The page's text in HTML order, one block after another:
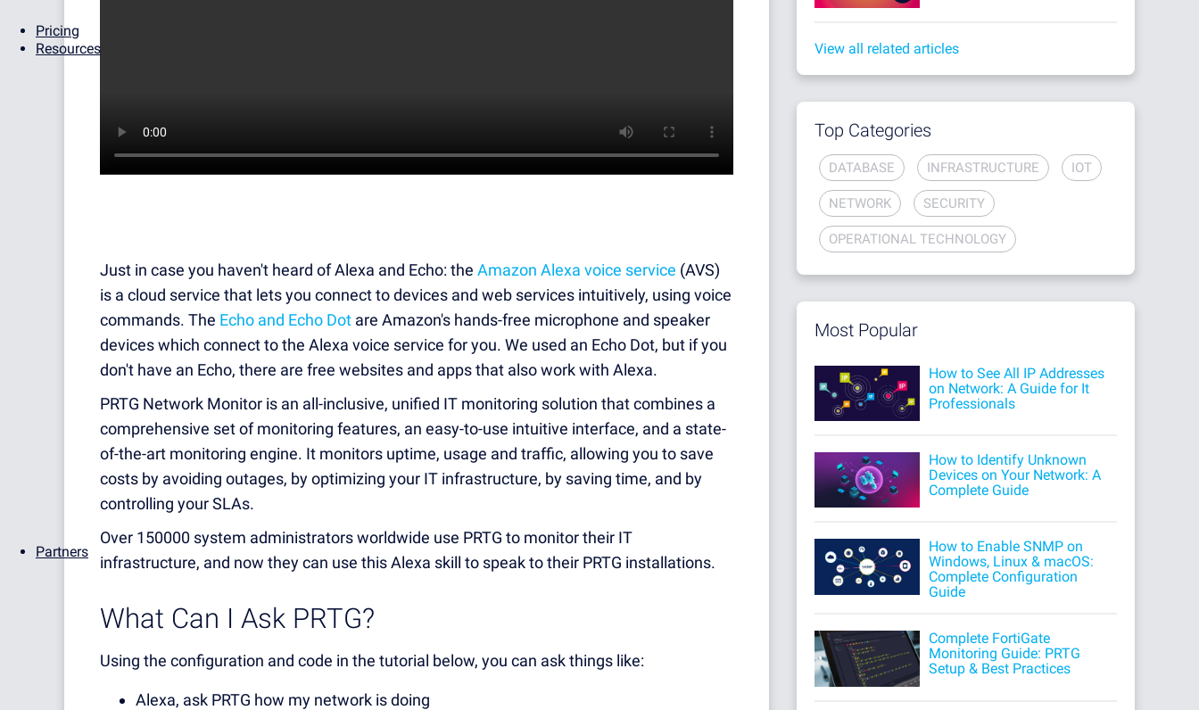
Pricing
Resources
Partners
Just in case you haven't heard of Alexa and Echo: the Amazon Alexa voice service (AVS)
is a cloud service that lets you connect to devices and web services intuitively, using voice
commands. The Echo and Echo Dot are Amazon's hands-free microphone and speaker
devices which connect to the Alexa voice service for you. We used an Echo Dot, but if you
don't have an Echo, there are free websites and apps that also work with Alexa.
PRTG Network Monitor is an all-inclusive, unified IT monitoring solution that combines a
comprehensive set of monitoring features, an easy-to-use intuitive interface, and a state-
of-the-art monitoring engine. It monitors uptime, usage and traffic, allowing you to save
costs by avoiding outages, by optimizing your IT infrastructure, by saving time, and by
controlling your SLAs.
Over 150000 system administrators worldwide use PRTG to monitor their IT
infrastructure, and now they can use this Alexa skill to speak to their PRTG installations.
What Can I Ask PRTG?
Using the configuration and code in the tutorial below, you can ask things like:
Alexa, ask PRTG how my network is doing
View all related articles
Top Categories
DATABASE INFRASTRUCTURE IOT
NETWORK SECURITY
OPERATIONAL TECHNOLOGY
Most Popular
How to See All IP Addresses
on Network: A Guide for It
Professionals
How to Identify Unknown
Devices on Your Network: A
Complete Guide
How to Enable SNMP on
Windows, Linux & macOS:
Complete Configuration
Guide
Complete FortiGate
Monitoring Guide: PRTG
Setup & Best Practices